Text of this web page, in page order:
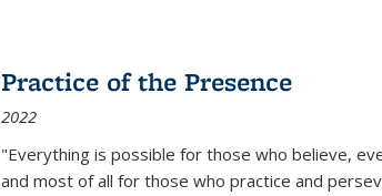
Practice of the Presence
2022
"Everything is possible for those who believe,
and most of all for those who practice and